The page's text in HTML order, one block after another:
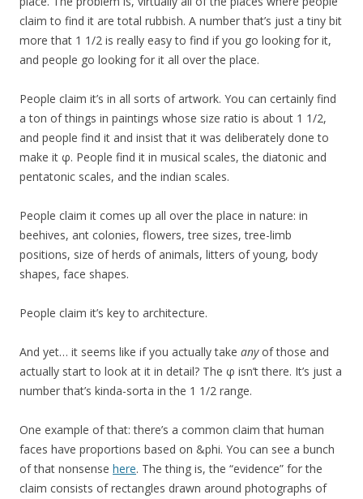
claim to find it are total rubbish. A number that’s just a tiny bit
more that 1 1/2 is really easy to find if you go looking for it,
and people go looking for it all over the place.
People claim it’s in all sorts of artwork. You can certainly find
a ton of things in paintings whose size ratio is about 1 1/2,
and people find it and insist that it was deliberately done to
make it φ. People find it in musical scales, the diatonic and
pentatonic scales, and the indian scales.
People claim it comes up all over the place in nature: in
beehives, ant colonies, flowers, tree sizes, tree-limb
positions, size of herds of animals, litters of young, body
shapes, face shapes.
People claim it’s key to architecture.
And yet… it seems like if you actually take anyof those and
actually start to look at it in detail? The φ isn’t there. It’s just a
number that’s kinda-sorta in the 1 1/2 range.
One example of that: there’s a common claim that human
faces have proportions based on &phi. You can see a bunch
of that nonsense here. The thing is, the “evidence” for the
claim consists of rectangles drawn around photographs of